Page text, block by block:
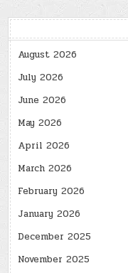
August 2026
July 2026
June 2026
May 2026
April 2026
March 2026
February 2026
January 2026
December 2025
November 2025